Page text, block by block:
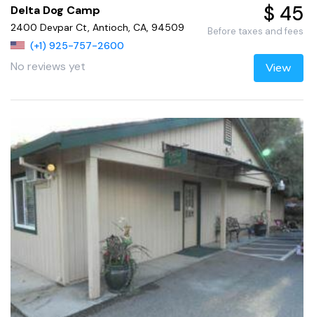
Delta Dog Camp
2400 Devpar Ct, Antioch, CA, 94509
(+1) 925-757-2600
No reviews yet
$ 45
Before taxes and fees
View